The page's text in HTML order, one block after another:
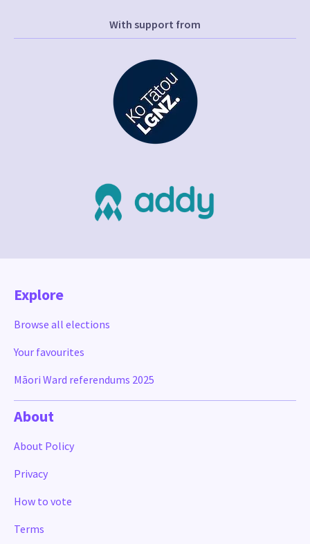
With support from
Explore
Browse all elections
Your favourites
Māori Ward referendums 2025
About
About Policy
Privacy
How to vote
Terms